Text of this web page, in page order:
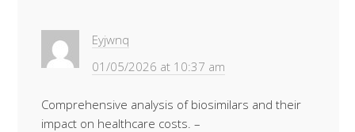
Eyjwnq
01/05/2026 at 10:37 am
Comprehensive analysis of biosimilars and their
impact on healthcare costs. –